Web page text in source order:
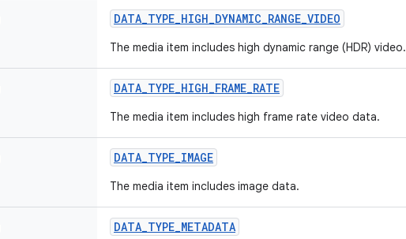
DATA_TYPE_HIGH_DYNAMIC_RANGE_VIDEO
The media item includes high dynamic range (HDR) video.
DATA_TYPE_HIGH_FRAME_RATE
The media item includes high frame rate video data.
DATA_TYPE_IMAGE
The media item includes image data.
DATA_TYPE_METADATA